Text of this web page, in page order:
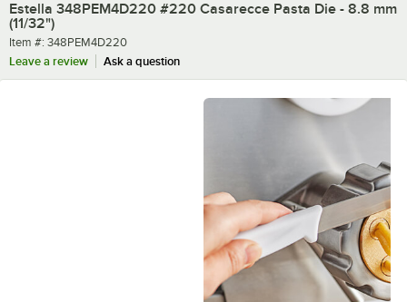
Estella 348PEM4D220 #220 Casarecce Pasta Die - 8.8 mm
(11/32")
Item number
Item #: 348PEM4D220
Leave a review
Ask a question